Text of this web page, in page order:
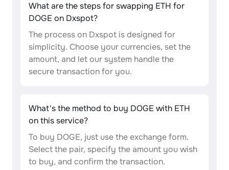
What are the steps for swapping ETH for
DOGE on Dxspot?
The process on Dxspot is designed for
simplicity. Choose your currencies, set the
amount, and let our system handle the
secure transaction for you.
What's the method to buy DOGE with ETH
on this service?
To buy DOGE, just use the exchange form.
Select the pair, specify the amount you wish
to buy, and confirm the transaction.